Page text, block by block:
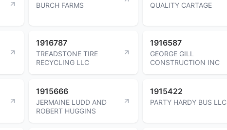
BURCH FARMS QUALITY CARTAGE
1916787
TREADSTONE TIRE
RECYCLING LLC
1916587
GEORGE GILL
CONSTRUCTION INC
1915666
JERMAINE LUDD AND
ROBERT HUGGINS
1915422
PARTY HARDY BUS LLC